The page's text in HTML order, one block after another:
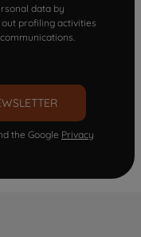
data by
profiling activities
the Google Privacy